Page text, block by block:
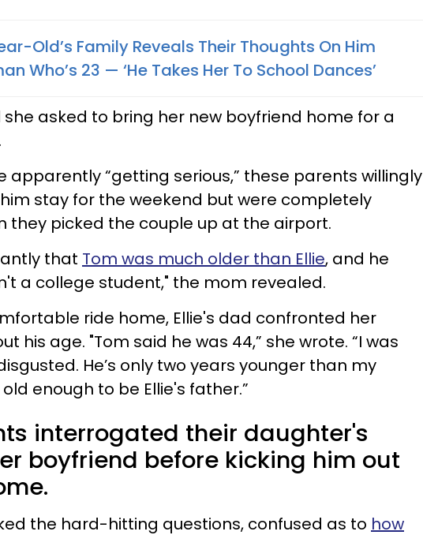
Old’s Family Reveals Their Thoughts On Him
Who’s 23 — ‘He Takes Her To School Dances’
she asked to bring her new boyfriend home for a
apparently “getting serious,” these parents willingly
stay for the weekend but were completely
they picked the couple up at the airport.
that Tom was much older than Ellie, and he
a college student," the mom revealed.
ride home, Ellie's dad confronted her
his age. "Tom said he was 44,” she wrote. “I was
He’s only two years younger than my
enough to be Ellie's father.”
interrogated their daughter's
boyfriend before kicking him out
the hard-hitting questions, confused as to how